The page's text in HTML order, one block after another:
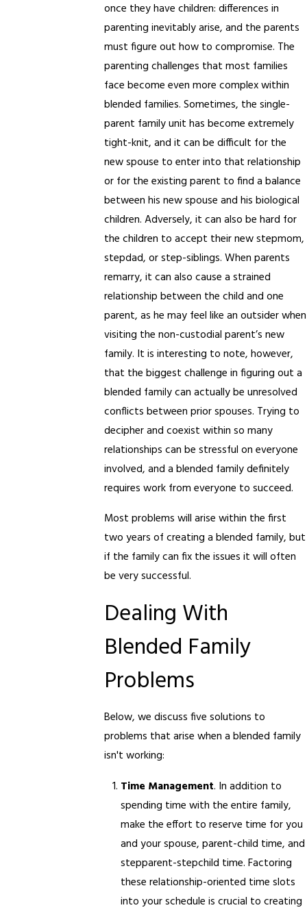
once they have children: differences in
parenting inevitably arise, and the parents
must figure out how to compromise. The
parenting challenges that most families
face become even more complex within
blended families. Sometimes, the single-
parent family unit has become extremely
tight-knit, and it can be difficult for the
new spouse to enter into that relationship
or for the existing parent to find a balance
between his new spouse and his biological
children. Adversely, it can also be hard for
the children to accept their new stepmom,
stepdad, or step-siblings. When parents
remarry, it can also cause a strained
relationship between the child and one
parent, as he may feel like an outsider when
visiting the non-custodial parent’s new
family. It is interesting to note, however,
that the biggest challenge in figuring out a
blended family can actually be unresolved
conflicts between prior spouses. Trying to
decipher and coexist within so many
relationships can be stressful on everyone
involved, and a blended family definitely
requires work from everyone to succeed.
Most problems will arise within the first
two years of creating a blended family, but
if the family can fix the issues it will often
be very successful.
Dealing With
Blended Family
Problems
Below, we discuss five solutions to
problems that arise when a blended family
isn't working:
Time Management. In addition to
spending time with the entire family,
make the effort to reserve time for you
and your spouse, parent-child time, and
stepparent-stepchild time. Factoring
these relationship-oriented time slots
into your schedule is crucial to creating